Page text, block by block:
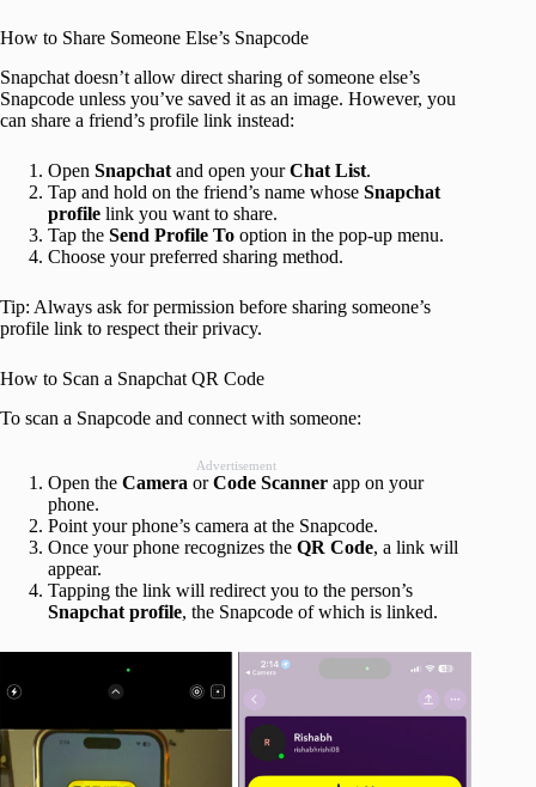
How to Share Someone Else’s Snapcode
Snapchat doesn’t allow direct sharing of someone else’s
Snapcode unless you’ve saved it as an image. However, you
can share a friend’s profile link instead:
Open Snapchat and open yourChat List.
Tap and hold on the friend’s name whose Snapchat
profile link you want to share.
Tap the Send Profile To option in the pop-up menu.
Choose your preferred sharing method.
Tip: Always ask for permission before sharing someone’s
profile link to respect their privacy.
How to Scan a Snapchat QR Code
To scan a Snapcode and connect with someone:
Advertisement
Open the Camera orCode Scanner app on your
phone.
Point your phone’s camera at the Snapcode.
Once your phone recognizes the QR Code, a link will
appear.
Tapping the link will redirect you to the person’s
Snapchat profile, the Snapcode of which is linked.